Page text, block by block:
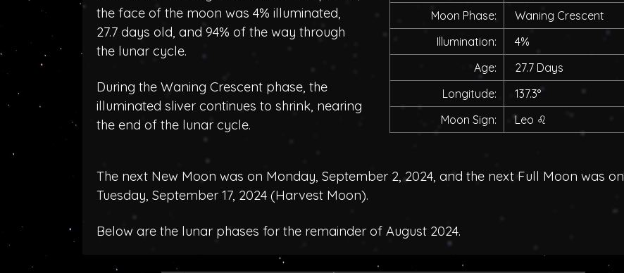
the face of the moon was 4% illuminated,
27.7 days old, and 94% of the way through
the lunar cycle.
During the Waning Crescent phase, the
illuminated sliver continues to shrink, nearing
the end of the lunar cycle.
Moon Phase:
Waning Crescent
Illumination:
4%
Age:
27.7 Days
Longitude:
137.3°
Moon Sign:
Leo ♌
The next New Moon was on Monday, September 2, 2024, and the next Full Moon was on
Tuesday, September 17, 2024 (Harvest Moon).
Below are the lunar phases for the remainder of August 2024.